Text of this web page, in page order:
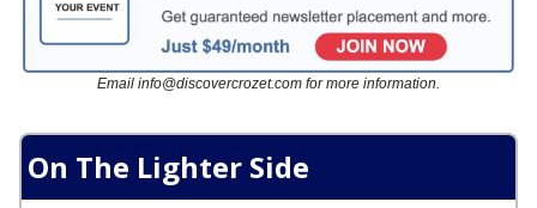
Email info@discovercrozet.com for more information.
On The Lighter Side